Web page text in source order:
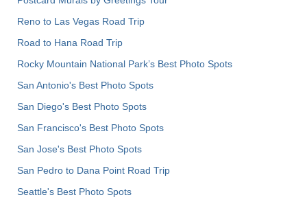
Reno to Las Vegas Road Trip
Road to Hana Road Trip
Rocky Mountain National Park’s Best Photo Spots
San Antonio's Best Photo Spots
San Diego's Best Photo Spots
San Francisco's Best Photo Spots
San Jose's Best Photo Spots
San Pedro to Dana Point Road Trip
Seattle's Best Photo Spots